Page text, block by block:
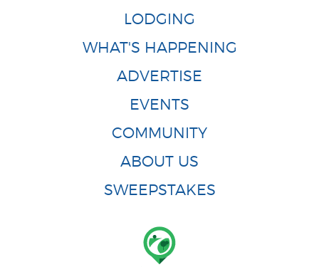
LODGING
WHAT'S HAPPENING
ADVERTISE
EVENTS
COMMUNITY
ABOUT US
SWEEPSTAKES